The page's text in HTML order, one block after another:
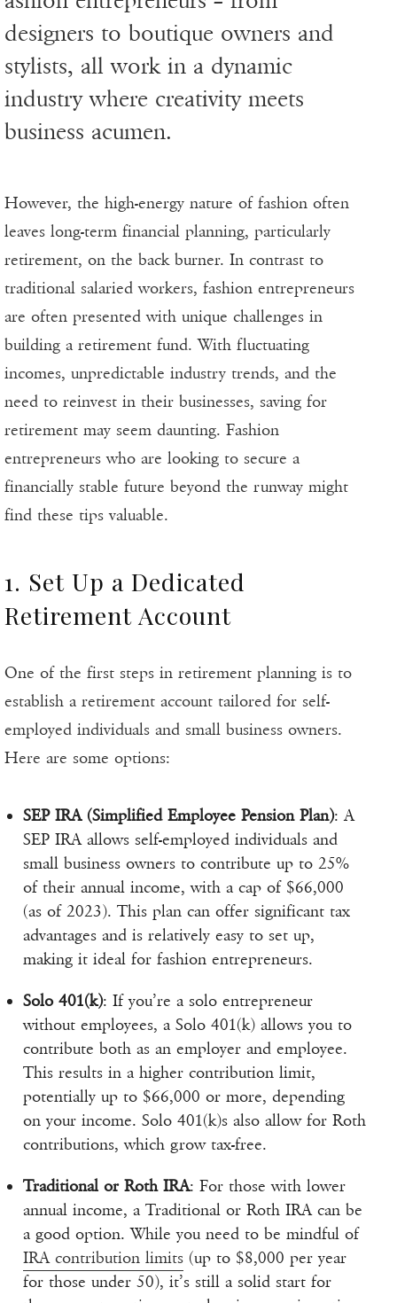
designers to boutique owners and
stylists, all work in a dynamic
industry where creativity meets
business acumen.
However, the high-energy nature of fashion often
leaves long-term financial planning, particularly
retirement, on the back burner. In contrast to
traditional salaried workers, fashion entrepreneurs
are often presented with unique challenges in
building a retirement fund. With fluctuating
incomes, unpredictable industry trends, and the
need to reinvest in their businesses, saving for
retirement may seem daunting. Fashion
entrepreneurs who are looking to secure a
financially stable future beyond the runway might
find these tips valuable.
1. Set Up a Dedicated
Retirement Account
One of the first steps in retirement planning is to
establish a retirement account tailored for self-
employed individuals and small business owners.
Here are some options:
SEP IRA (Simplified Employee Pension Plan): A
SEP IRA allows self-employed individuals and
small business owners to contribute up to 25%
of their annual income, with a cap of $66,000
(as of 2023). This plan can offer significant tax
advantages and is relatively easy to set up,
making it ideal for fashion entrepreneurs.
Solo 401(k): If you’re a solo entrepreneur
without employees, a Solo 401(k) allows you to
contribute both as an employer and employee.
This results in a higher contribution limit,
potentially up to $66,000 or more, depending
on your income. Solo 401(k)s also allow for Roth
contributions, which grow tax-free.
Traditional or Roth IRA: For those with lower
annual income, a Traditional or Roth IRA can be
a good option. While you need to be mindful of
IRA contribution limits (up to $8,000 per year
for those under 50), it’s still a solid start for